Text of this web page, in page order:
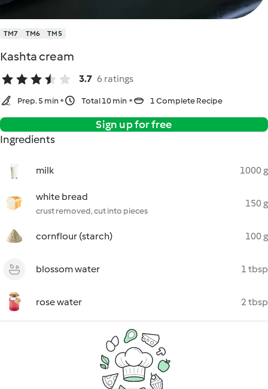
TM7 TM6 TM5
Kashta cream
3.7 6 ratings
Prep. 5 min Total 10 min 1 Complete Recipe
Sign up for free
Ingredients
milk 1000 g
white bread
crust removed, cut into pieces
150 g
cornflour (starch) 100 g
blossom water 1 tbsp
rose water 2 tbsp